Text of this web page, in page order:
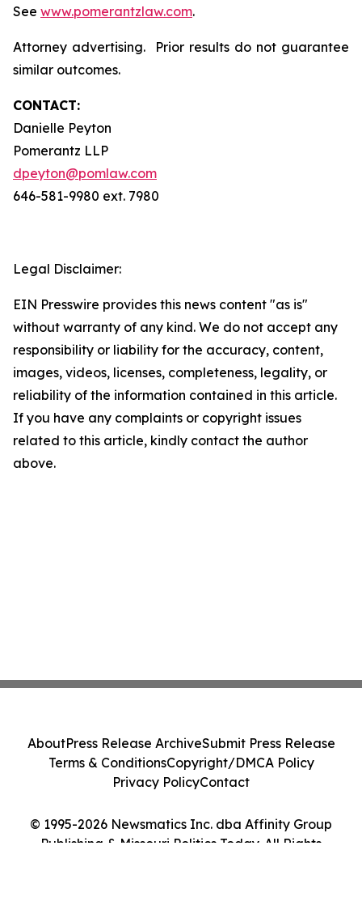
See www.pomerantzlaw.com.
Attorney advertising. Prior results do not guarantee
similar outcomes.
CONTACT:
Danielle Peyton
Pomerantz LLP
dpeyton@pomlaw.com
646-581-9980 ext. 7980
Legal Disclaimer:
EIN Presswire provides this news content "as is"
without warranty of any kind. We do not accept any
responsibility or liability for the accuracy, content,
images, videos, licenses, completeness, legality, or
reliability of the information contained in this article.
If you have any complaints or copyright issues
related to this article, kindly contact the author
above.
© 1995-2026 Newsmatics Inc. dba Affinity Group
Publishing & Missouri Politics Today. All Rights
AboutPress Release ArchiveSubmit Press Release
Terms & ConditionsCopyright/DMCA Policy
Privacy PolicyContact